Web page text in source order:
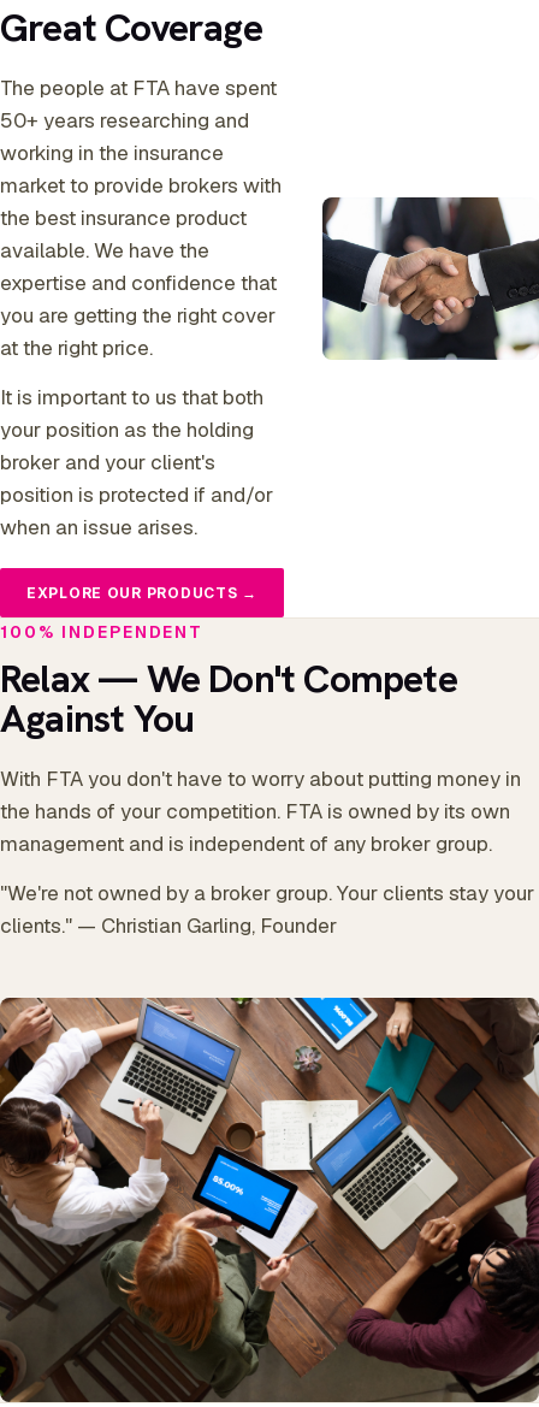
Great Coverage
The people at FTA have spent
50+ years researching and
working in the insurance
market to provide brokers with
the best insurance product
available. We have the
expertise and confidence that
you are getting the right cover
at the right price.
It is important to us that both
your position as the holding
broker and your client's
position is protected if and/or
when an issue arises.
EXPLORE OUR PRODUCTS →
100% INDEPENDENT
Relax — We Don't Compete
Against You
With FTA you don't have to worry about putting money in
the hands of your competition. FTA is owned by its own
management and is independent of any broker group.
"We're not owned by a broker group. Your clients stay your
clients." — Christian Garling, Founder